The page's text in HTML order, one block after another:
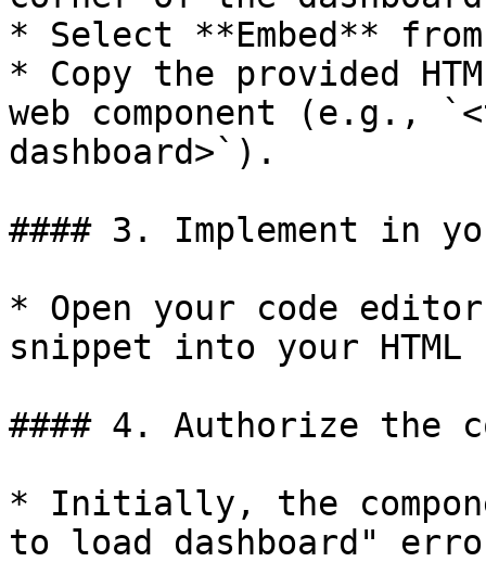
* Select **Embed**
* Copy the provided
web component (e.g.,
dashboard>`).
#### 3. Implement in
* Open your code
snippet into your
#### 4. Authorize the
* Initially, the
to load dashboard"